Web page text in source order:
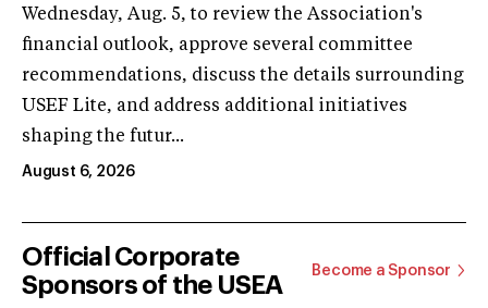
Wednesday, Aug. 5, to review the Association's
financial outlook, approve several committee
recommendations, discuss the details surrounding
USEF Lite, and address additional initiatives
shaping the futur...
August 6, 2026
Official Corporate
Sponsors of the USEA
Become a Sponsor